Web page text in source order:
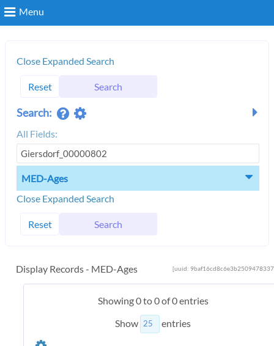
Menu
Close Expanded Search
Reset Search
Search:
All Fields:
MED-Ages
Close Expanded Search
Reset Search
Display Records - MED-Ages [uuid:
Showing 0 to 0 of 0 entries
Show
entries